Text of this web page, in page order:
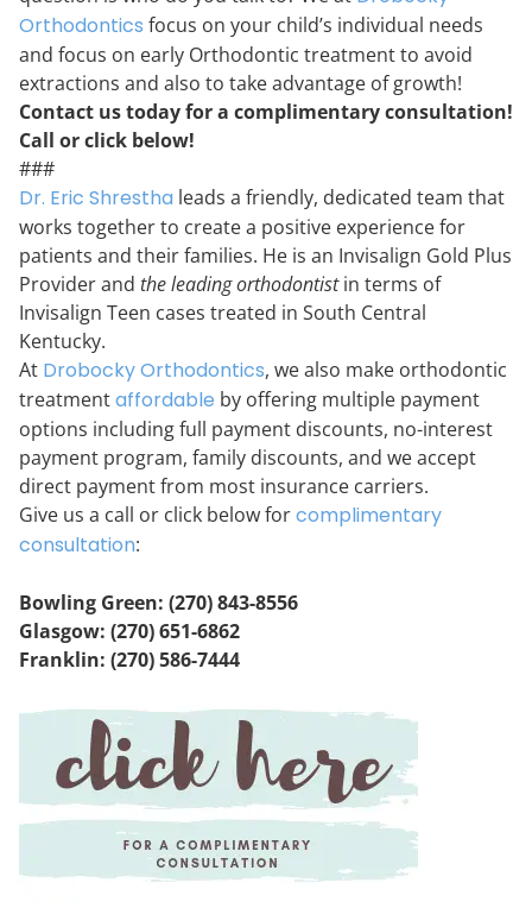
Orthodontics focus on your child’s individual needs
and focus on early Orthodontic treatment to avoid
extractions and also to take advantage of growth!
Contact us today for a complimentary consultation!
Call or click below!
###
Dr. Eric Shrestha leads a friendly, dedicated team that
works together to create a positive experience for
patients and their families. He is an Invisalign Gold Plus
Provider and the leading orthodontistin terms of
Invisalign Teen cases treated in South Central
Kentucky.
At Drobocky Orthodontics, we also make orthodontic
treatmentaffordable by offering multiple payment
options including full payment discounts, no-interest
payment program, family discounts, and we accept
direct payment from most insurance carriers.
Give us a call or click below forcomplimentary
consultation:
Bowling Green: (270) 843-8556
Glasgow: (270) 651-6862
Franklin: (270) 586-7444